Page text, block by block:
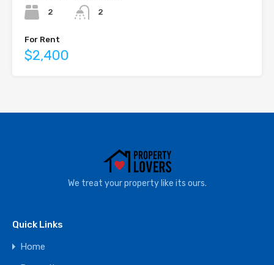
2
2
For Rent
$2,400
We treat your property like its ours.
Quick Links
Home